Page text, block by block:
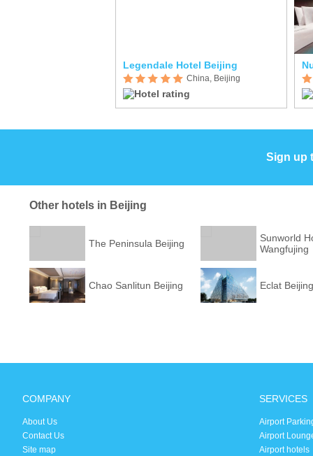
Legendale Hotel Beijing
China, Beijing
Sign up
Other hotels in Beijing
The Peninsula Beijing
Sunworld
Wangfujing
Chao Sanlitun Beijing Eclat Beijing
COMPANY
About Us
Contact Us
Site map
SERVICES
Airport
Airport
Airport hotels